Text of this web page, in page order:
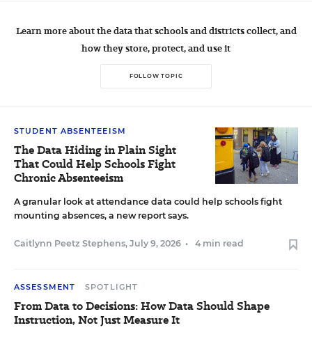
FOLLOW TOPIC
Learn more about the data thatschools and districts collect, and
how they store, protect, and use it
STUDENT ABSENTEEISM
The Data Hiding in Plain Sight
That Could Help Schools Fight
Chronic Absenteeism
A granular look at attendance data could help schools fight
mounting absences, a new report says.
Caitlynn Peetz Stephens, July 9, 2026 • 4 min read
ASSESSMENT SPOTLIGHT
From Data to Decisions: How Data Should Shape
Instruction, Not Just Measure It